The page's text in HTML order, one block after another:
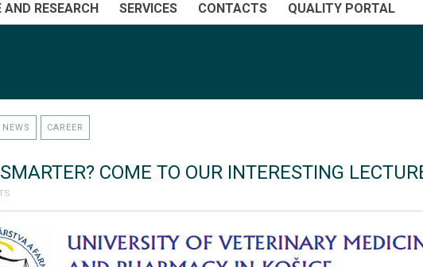
AND RESEARCH SERVICES CONTACTS QUALITY PORTAL
NEWS CAREER
COME TO OUR INTERESTING